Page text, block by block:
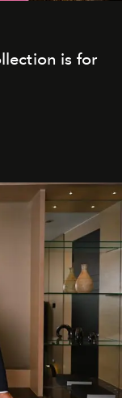
is for